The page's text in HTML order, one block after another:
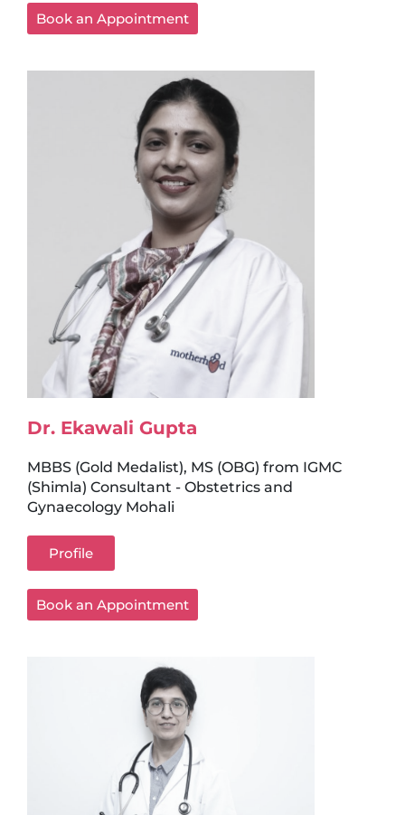
Book an Appointment
Dr. Ekawali Gupta
MBBS (Gold Medalist), MS (OBG) from IGMC
(Shimla) Consultant - Obstetrics and
Gynaecology Mohali
Profile
Book an Appointment